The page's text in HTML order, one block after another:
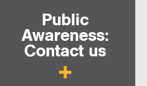
Public
Awareness:
Contact us